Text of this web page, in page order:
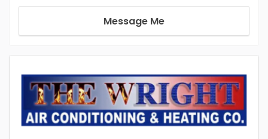
Message Me